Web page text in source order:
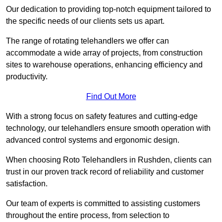
Our dedication to providing top-notch equipment tailored to
the specific needs of our clients sets us apart.
The range of rotating telehandlers we offer can
accommodate a wide array of projects, from construction
sites to warehouse operations, enhancing efficiency and
productivity.
Find Out More
With a strong focus on safety features and cutting-edge
technology, our telehandlers ensure smooth operation with
advanced control systems and ergonomic design.
When choosing Roto Telehandlers in Rushden, clients can
trust in our proven track record of reliability and customer
satisfaction.
Our team of experts is committed to assisting customers
throughout the entire process, from selection to